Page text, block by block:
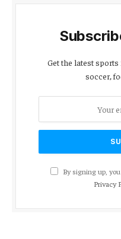
Get the latest
soccer,
By signing up,
Privacy